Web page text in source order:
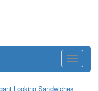
Toggle
Looking Sandwiches